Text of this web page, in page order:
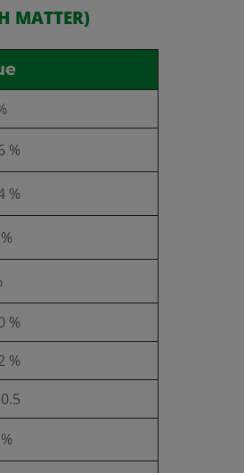
MATTER)
%
%
%
%